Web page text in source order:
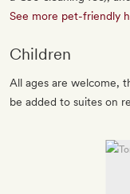
See more pet-friendly
Children
All ages are welcome,
be added to suites on